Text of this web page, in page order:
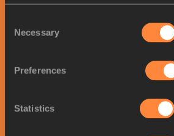
Selection
Necessary
Preferences
Statistics